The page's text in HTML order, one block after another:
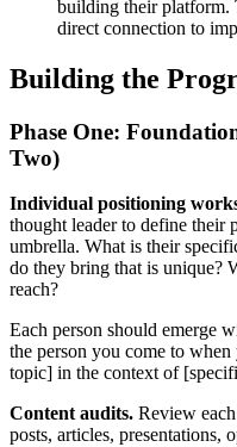
building their platform.
direct connection to
Building the
Phase One:
Two)
Individual positioning
thought leader to define their
umbrella. What is their
do they bring that is unique?
reach?
Each person should emerge
the person you come to
topic] in the context of
Content audits. Review
posts, articles, presentations,